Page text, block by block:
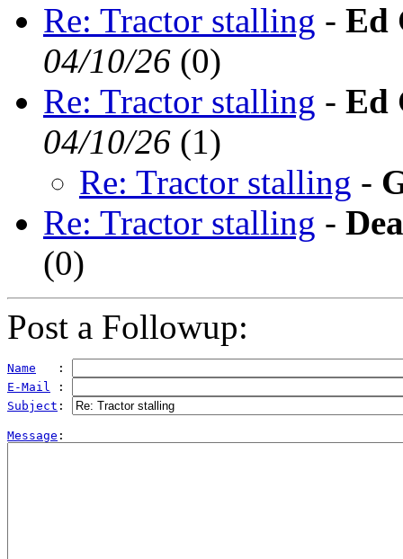
Re: Tractor stalling - Ed
04/10/26 (0)
Re: Tractor stalling - Ed
04/10/26 (1)
Re: Tractor stalling -
Re: Tractor stalling -
(0)
Post a Followup:
Name
   :
E-Mail :
Subject :
Message